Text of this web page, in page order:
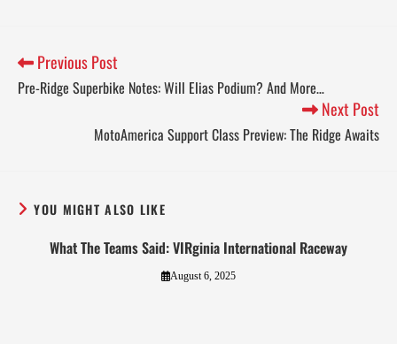
Previous Post
Pre-Ridge Superbike Notes: Will Elias Podium? And More…
Next Post
MotoAmerica Support Class Preview: The Ridge Awaits
YOU MIGHT ALSO LIKE
What The Teams Said: VIRginia International Raceway
August 6, 2025